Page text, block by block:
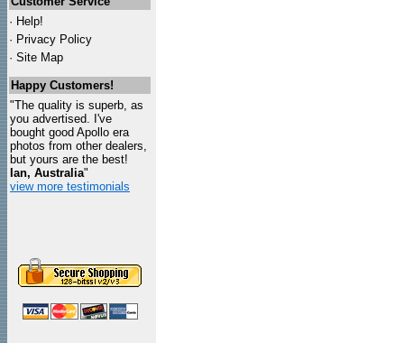
· Help!
· Privacy Policy
· Site Map
Happy Customers!
"The quality is superb, as
you advertised. I've
bought good Apollo era
photos from other dealers,
but yours are the best!
Ian, Australia"
view more testimonials